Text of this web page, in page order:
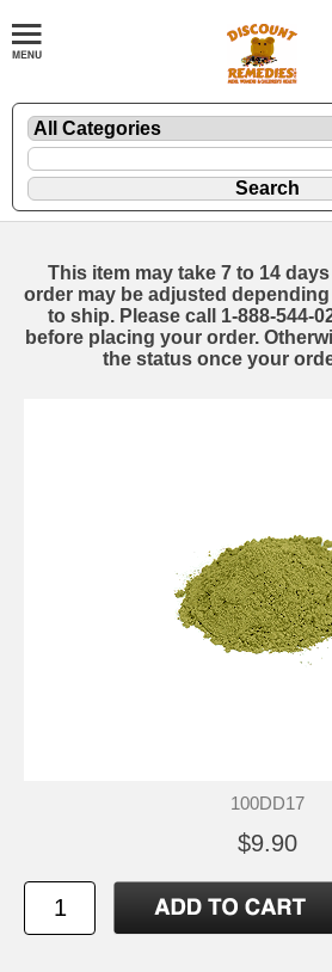
This item may take 7 to 14
order may be adjusted
to ship. Please call 1-888-544-
before placing your order.
the status once your
100DD17
$9.90